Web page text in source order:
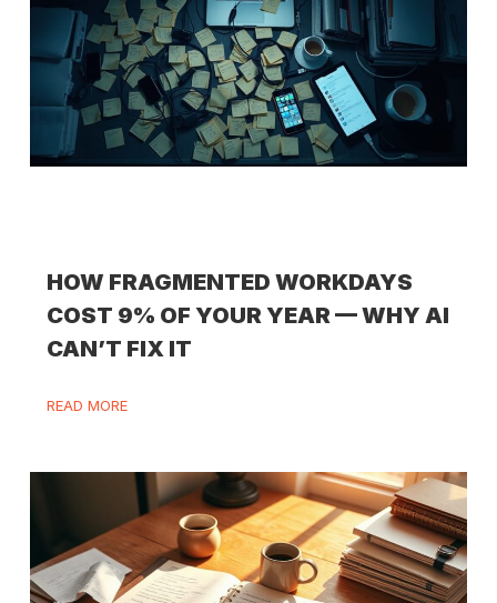
HOW FRAGMENTED WORKDAYS
COST 9% OF YOUR YEAR — WHY AI
CAN’T FIX IT
READ MORE